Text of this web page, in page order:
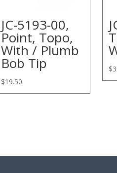
JC-5193-00,
Point, Topo,
With / Plumb
Bob Tip
$19.50
$